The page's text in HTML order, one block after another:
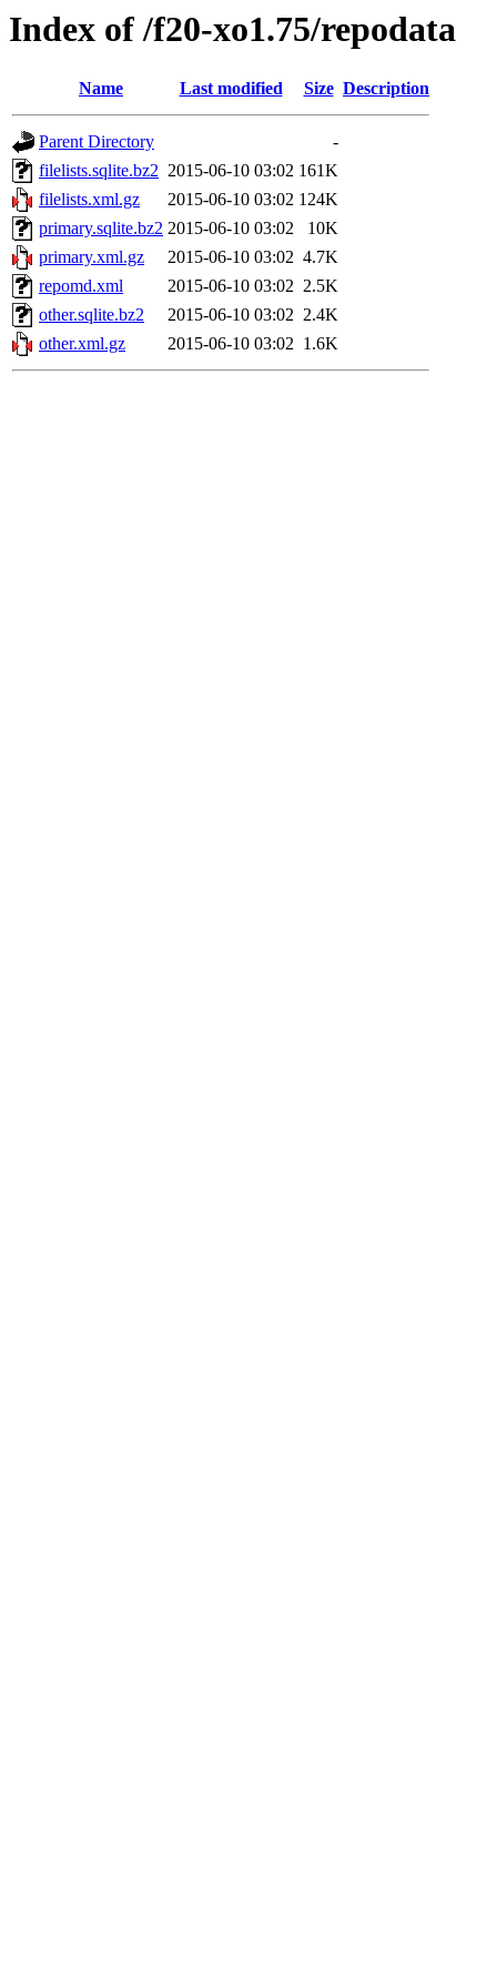
Index of /f20-xo1.75/repodata
Name Last modified Size Description
Parent Directory
-
filelists.sqlite.bz2 2015-06-10 03:02 161K
filelists.xml.gz
2015-06-10 03:02 124K
primary.sqlite.bz2 2015-06-10 03:02
10K
primary.xml.gz
2015-06-10 03:02 4.7K
repomd.xml
2015-06-10 03:02 2.5K
other.sqlite.bz2
2015-06-10 03:02 2.4K
other.xml.gz
2015-06-10 03:02 1.6K